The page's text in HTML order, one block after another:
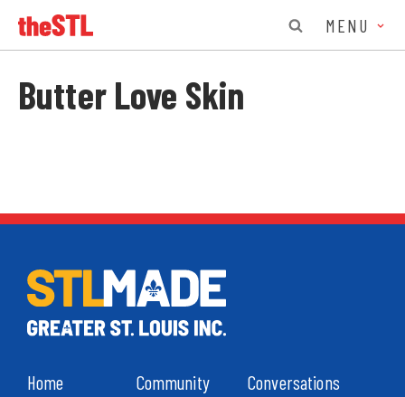
MENU
Butter Love Skin
Home
Community
Conversations